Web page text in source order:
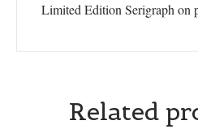
Limited Edition Serigraph on
Related